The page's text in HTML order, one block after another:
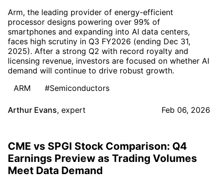
Arm, the leading provider of energy-efficient
processor designs powering over 99% of
smartphones and expanding into AI data centers,
faces high scrutiny in Q3 FY2026 (ending Dec 31,
2025). After a strong Q2 with record royalty and
licensing revenue, investors are focused on whether AI
demand will continue to drive robust growth.
ARM
#Semiconductors
Arthur Evans, expert Feb 06, 2026
CME vs SPGI Stock Comparison: Q4
Earnings Preview as Trading Volumes
Meet Data Demand